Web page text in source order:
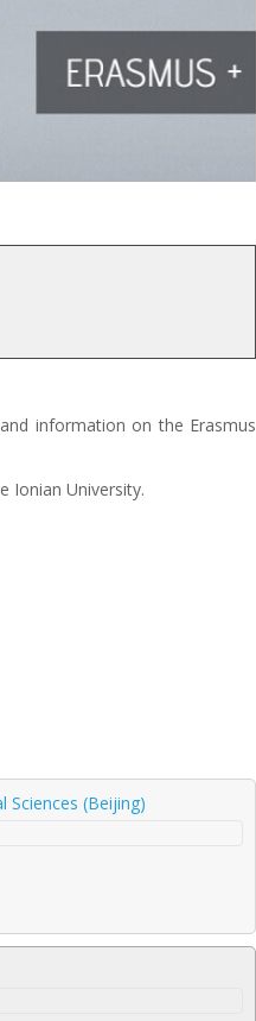
information on the Erasmus
Ionian University.
Sciences (Beijing)